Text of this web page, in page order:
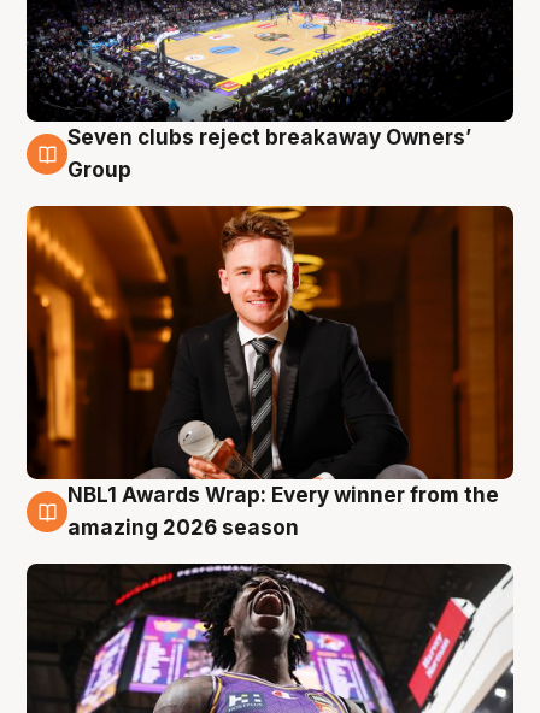
8 Aug
Seven clubs reject breakaway Owners’
Group
8 Aug
NBL1 Awards Wrap: Every winner from the
amazing 2026 season